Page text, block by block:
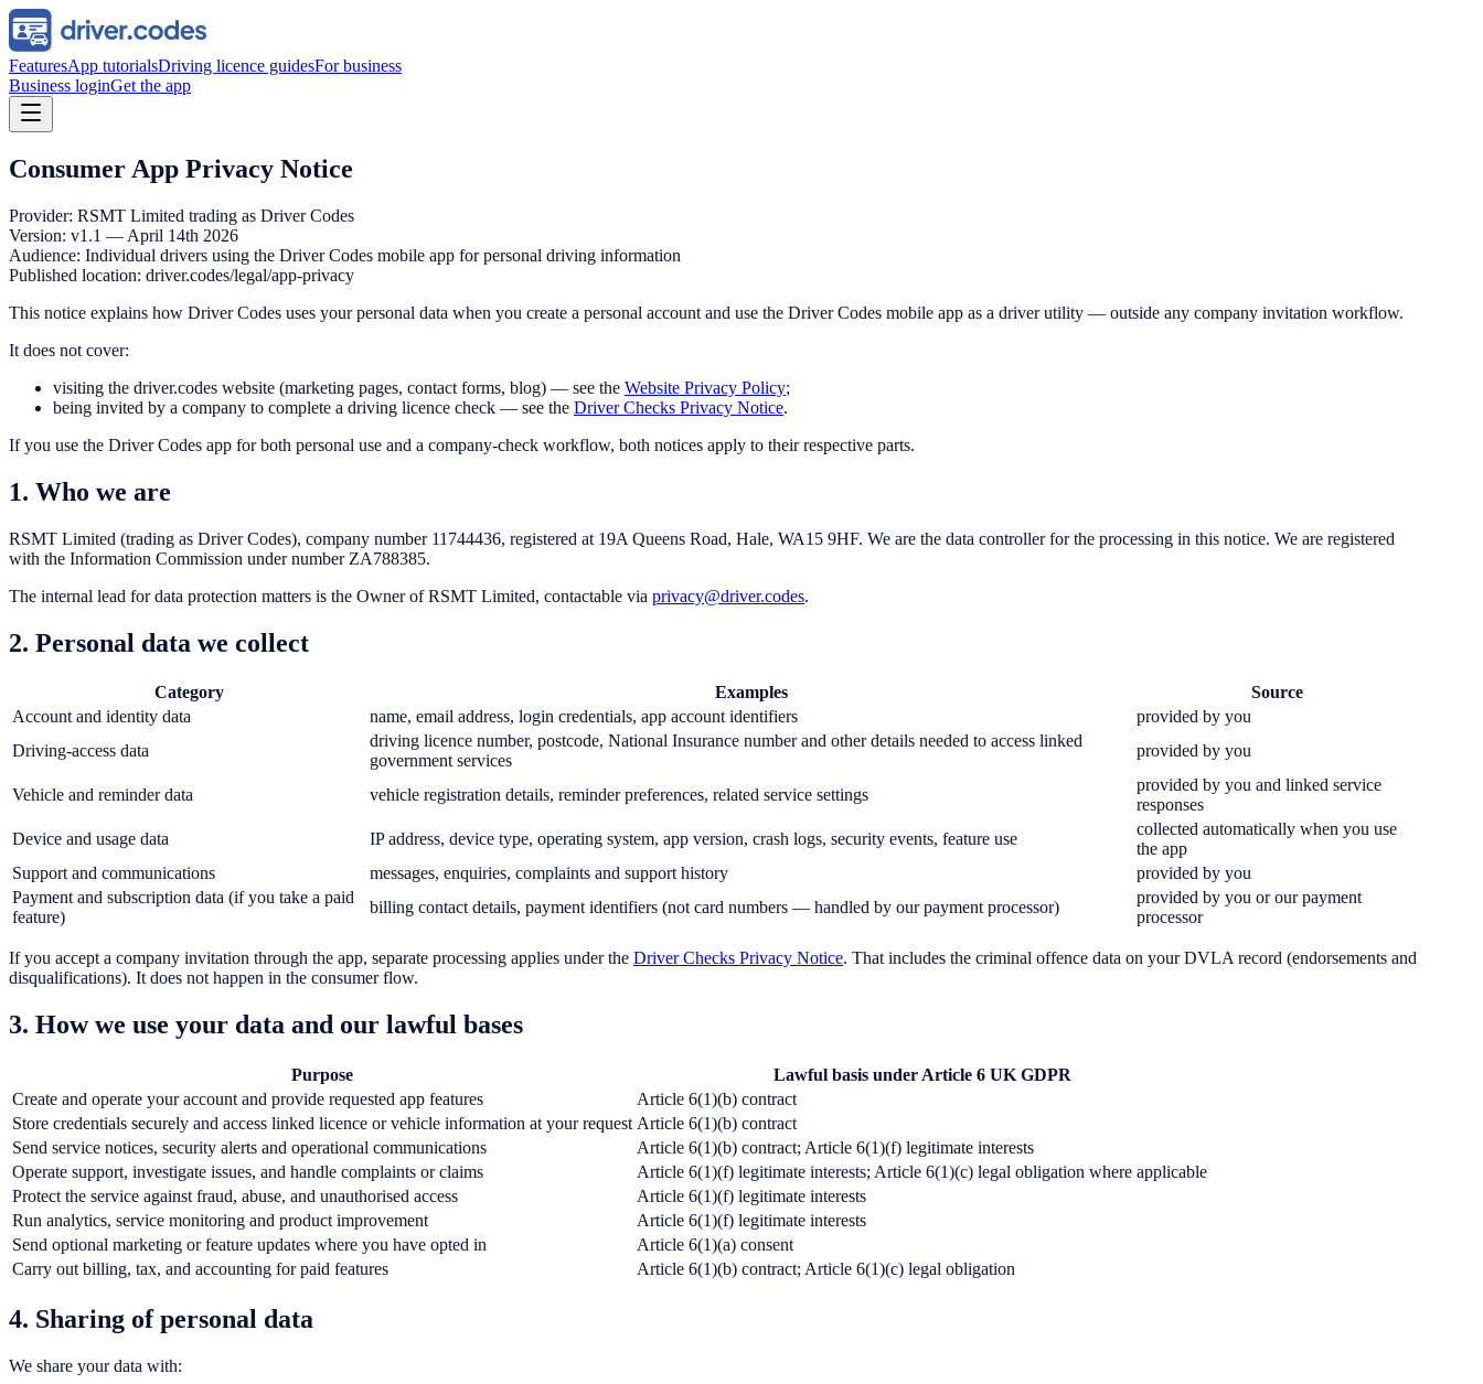
FeaturesApp tutorialsDriving licence guidesFor business
Business loginGet the app
Consumer App Privacy Notice
Provider: RSMT Limited trading as Driver Codes
Version: v1.1 — April 14th 2026
Audience: Individual drivers using the Driver Codes mobile app for personal driving information
Published location: driver.codes/legal/app-privacy
This notice explains how Driver Codes uses your personal data when you create a personal account and use the Driver Codes mobile app as a driver utility — outside any company invitation workflow.
It does not cover:
visiting the driver.codes website (marketing pages, contact forms, blog) — see the Website Privacy Policy;
being invited by a company to complete a driving licence check — see the Driver Checks Privacy Notice.
If you use the Driver Codes app for both personal use and a company-check workflow, both notices apply to their respective parts.
1. Who we are
RSMT Limited (trading as Driver Codes), company number 11744436, registered at 19A Queens Road, Hale, WA15 9HF. We are the data controller for the processing in this notice. We are registered
with the Information Commission under number ZA788385.
The internal lead for data protection matters is the Owner of RSMT Limited, contactable via privacy@driver.codes.
2. Personal data we collect
Category Examples
Source
Account and identity data
name, email address, login credentials, app account identifiers
provided by you
Driving-access data
driving licence number, postcode, National Insurance number and other details needed to access linked
government services
provided by you
Vehicle and reminder data vehicle registration details, reminder preferences, related service settings
provided by you and linked service
responses
Device and usage data
IP address, device type, operating system, app version, crash logs, security events, feature use
collected automatically when you use
the app
Support and communications
messages, enquiries, complaints and support history
provided by you
Payment and subscription data (if you take a paid
feature)
billing contact details, payment identifiers (not card numbers — handled by our payment processor)
provided by you or our payment
processor
If you accept a company invitation through the app, separate processing applies under the Driver Checks Privacy Notice. That includes the criminal offence data on your DVLA record (endorsements and
disqualifications). It does not happen in the consumer flow.
3. How we use your data and our lawful bases
Purpose
Lawful basis under Article 6 UK GDPR
Create and operate your account and provide requested app features
Article 6(1)(b) contract
Store credentials securely and access linked licence or vehicle information at your request Article 6(1)(b) contract
Send service notices, security alerts and operational communications
Article 6(1)(b) contract; Article 6(1)(f) legitimate interests
Operate support, investigate issues, and handle complaints or claims
Article 6(1)(f) legitimate interests; Article 6(1)(c) legal obligation where applicable
Protect the service against fraud, abuse, and unauthorised access
Article 6(1)(f) legitimate interests
Run analytics, service monitoring and product improvement
Article 6(1)(f) legitimate interests
Send optional marketing or feature updates where you have opted in
Article 6(1)(a) consent
Carry out billing, tax, and accounting for paid features
Article 6(1)(b) contract; Article 6(1)(c) legal obligation
4. Sharing of personal data
We share your data with: